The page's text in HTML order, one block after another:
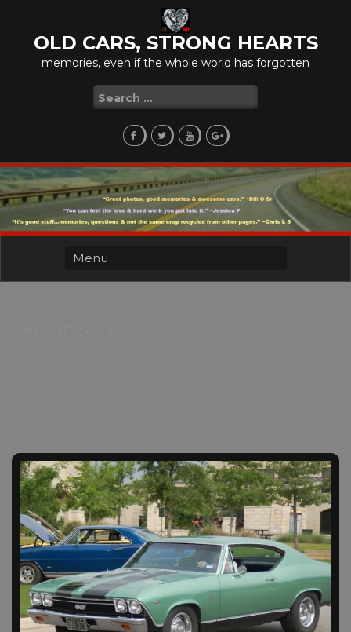
contentOLD CARS, STRONG HEARTS
memories, even if the whole world has forgotten
Search
for: